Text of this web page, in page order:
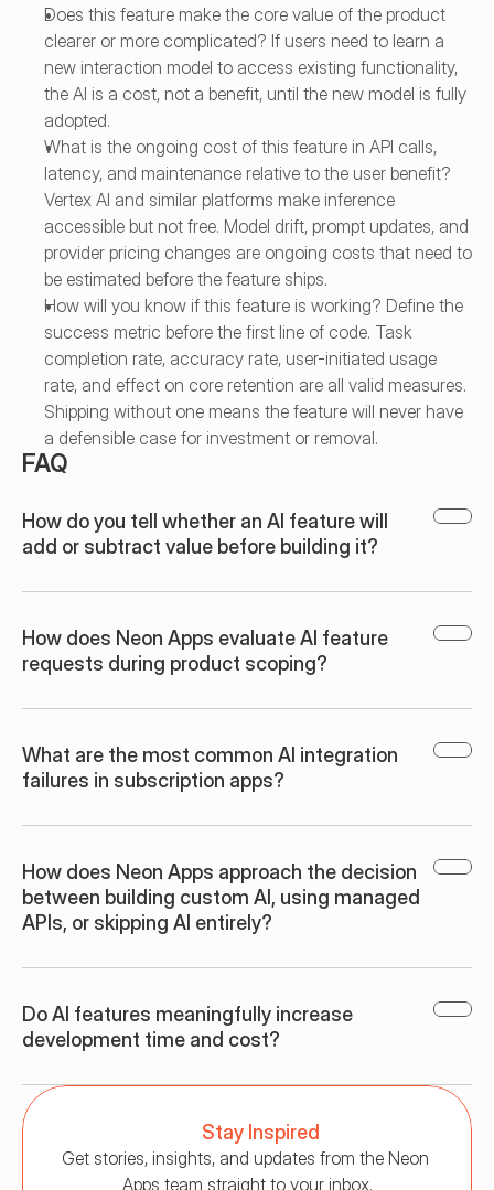
Does this feature make the core value of the product
clearer or more complicated? If users need to learn a
new interaction model to access existing functionality,
the AI is a cost, not a benefit, until the new model is fully
adopted.
What is the ongoing cost of this feature in API calls,
latency, and maintenance relative to the user benefit?
Vertex AI and similar platforms make inference
accessible but not free. Model drift, prompt updates, and
provider pricing changes are ongoing costs that need to
be estimated before the feature ships.
How will you know if this feature is working? Define the
success metric before the first line of code. Task
completion rate, accuracy rate, user-initiated usage
rate, and effect on core retention are all valid measures.
Shipping without one means the feature will never have
a defensible case for investment or removal.
FAQ
How do you tell whether an AI feature will
add or subtract value before building it?
How does Neon Apps evaluate AI feature
requests during product scoping?
What are the most common AI integration
failures in subscription apps?
How does Neon Apps approach the decision
between building custom AI, using managed
APIs, or skipping AI entirely?
Do AI features meaningfully increase
development time and cost?
Stay Inspired
Get stories, insights, and updates from the Neon
Apps team straight to your inbox.